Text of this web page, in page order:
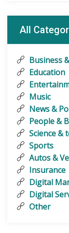
All
Business
Education
Music
News &
People &
Science &
Sports
Autos &
Insurance
Digital
Digital
Other